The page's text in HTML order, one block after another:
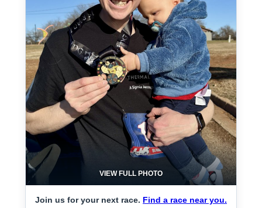
VIEW FULL PHOTO
Join us for your next race. Find a race near you.